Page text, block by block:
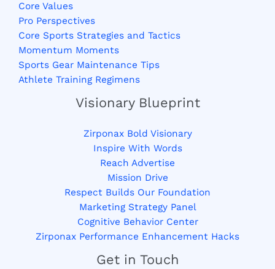
Core Values
Pro Perspectives
Core Sports Strategies and Tactics
Momentum Moments
Sports Gear Maintenance Tips
Athlete Training Regimens
Visionary Blueprint
Zirponax Bold Visionary
Inspire With Words
Reach Advertise
Mission Drive
Respect Builds Our Foundation
Marketing Strategy Panel
Cognitive Behavior Center
Zirponax Performance Enhancement Hacks
Get in Touch